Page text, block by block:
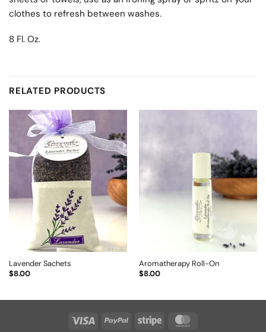
clothes to refresh between washes.
8 Fl. Oz.
RELATED PRODUCTS
Lavender Sachets
$8.00
Aromatherapy Roll-On
$8.00
Visa PayPal Stripe